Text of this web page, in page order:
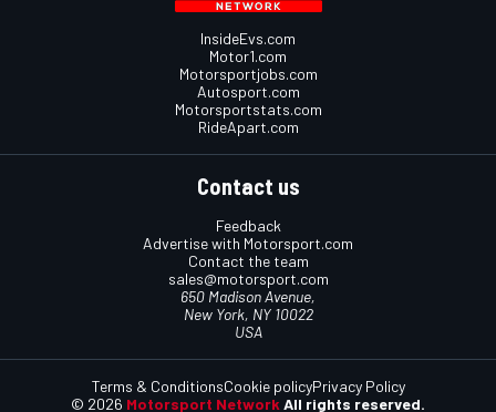
InsideEvs.com
Motor1.com
Motorsportjobs.com
Autosport.com
Motorsportstats.com
RideApart.com
Contact us
Feedback
Advertise with Motorsport.com
Contact the team
sales@motorsport.com
650 Madison Avenue,
New York, NY 10022
USA
© 2026 Motorsport Network All rights reserved.
Terms & ConditionsCookie policyPrivacy Policy